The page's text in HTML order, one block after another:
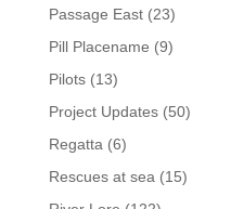
Passage East(23)
Pill Placename (9)
Pilots(13)
Project Updates(50)
Regatta (6)
Rescues at sea (15)